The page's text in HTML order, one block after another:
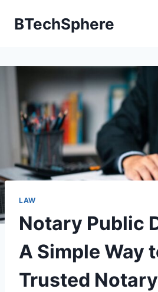
BTechSphere
LAW
Notary Public
A Simple Way
Trusted